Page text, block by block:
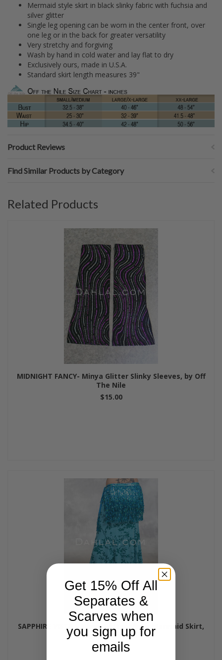
Mermaid style skirt in black slinky fabric with fuchsia and
silver glitter
Single leg opening can be worn in the center front, over
one leg or in the back for greater versatility
Very stretchy and forgiving
Wash by hand in cold water and lay flat to dry
Exclusively ours, made in U.S.A.
Standard skirt length measures 39"
Product Reviews
Find Similar Products by Category
Related Products
MIDNIGHT FANCY- Minya Glitter Slinky Sleeves, by Off
The Nile
$15.00
SAPPHIRE VISTA - Minya Glitter Slinky Mermaid Skirt,
by Off The Nile
$65.00
Get 15% Off All
Separates &
Scarves when
you sign up for
emails